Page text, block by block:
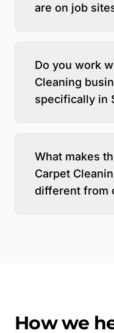
are on job
Do you work
Cleaning
specifically in
What makes
Carpet
different from
How we